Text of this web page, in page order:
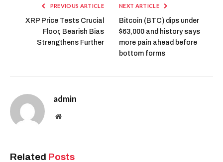
PREVIOUS ARTICLE
XRP Price Tests Crucial
Floor, Bearish Bias
Strengthens Further
NEXT ARTICLE
Bitcoin (BTC) dips under
$63,000 and history says
more pain ahead before
bottom forms
admin
Website
Related Posts